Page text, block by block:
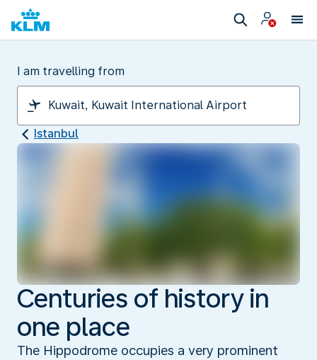
I am travelling from
Istanbul
Centuries of history in
one place
The Hippodrome occupies a very prominent